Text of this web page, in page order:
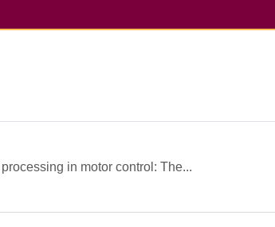
processing in motor control: The...